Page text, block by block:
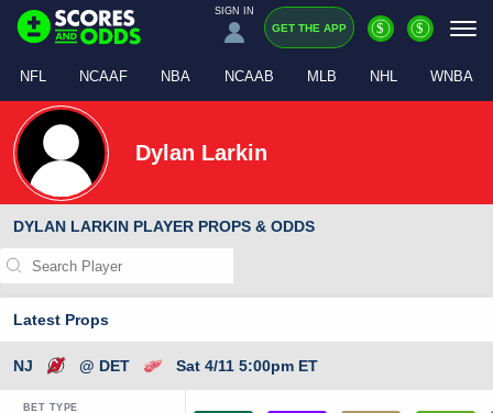
SIGN IN
GET THE APP $ $
NFL NCAAF NBA NCAAB MLB NHL WNBA
Dylan Larkin
DYLAN LARKIN PLAYER PROPS & ODDS
Latest Props
NJ @ DET Sat 4/11 5:00pm ET
BET TYPE